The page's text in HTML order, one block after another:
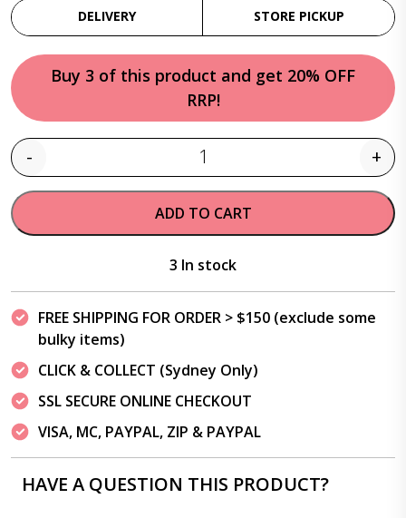
DELIVERY STORE PICKUP
Buy 3 of this product and get 20% OFF
RRP!
Quantity
- +
ADD TO CART
3 In stock
FREE SHIPPING FOR ORDER > $150 (exclude some
bulky items)
CLICK & COLLECT (Sydney Only)
SSL SECURE ONLINE CHECKOUT
VISA, MC, PAYPAL, ZIP & PAYPAL
HAVE A QUESTION THIS PRODUCT?